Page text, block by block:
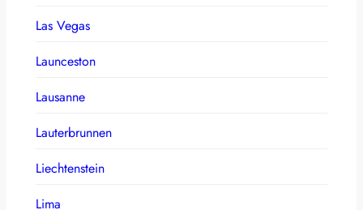
Las Vegas
Launceston
Lausanne
Lauterbrunnen
Liechtenstein
Lima